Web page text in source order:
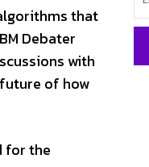
that
Debater
with
of how
for the